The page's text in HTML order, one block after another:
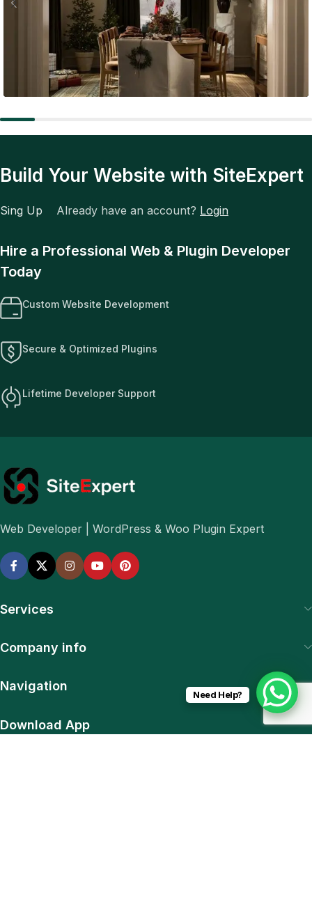
Expert Tips
Build Your Website with SiteExpert
Sing Up Already have an account? Login
Hire a Professional Web & Plugin Developer
Today
Custom Website Development
Secure & Optimized Plugins
Lifetime Developer Support
Web Developer | WordPress & Woo Plugin Expert
Services
Company info
Navigation
Download App
Need Help?